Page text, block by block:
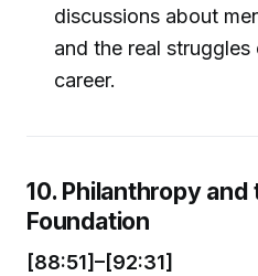
discussions about
and the real
career.
10. Philanthropy and
Foundation
[88:51]–[92:31]